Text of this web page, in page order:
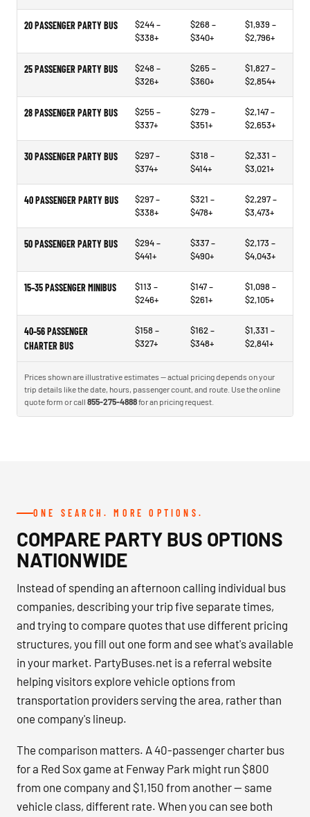
20 PASSENGER PARTY BUS
$244 –
$338+
$268 –
$340+
$1,939 –
$2,796+
25 PASSENGER PARTY BUS
$248 –
$326+
$265 –
$360+
$1,827 –
$2,854+
28 PASSENGER PARTY BUS
$255 –
$337+
$279 –
$351+
$2,147 –
$2,653+
30 PASSENGER PARTY BUS
$297 –
$374+
$318 –
$414+
$2,331 –
$3,021+
40 PASSENGER PARTY BUS
$297 –
$338+
$321 –
$478+
$2,297 –
$3,473+
50 PASSENGER PARTY BUS
$294 –
$441+
$337 –
$490+
$2,173 –
$4,043+
15–35 PASSENGER MINIBUS
$113 –
$246+
$147 –
$261+
$1,098 –
$2,105+
40–56 PASSENGER
CHARTER BUS
$158 –
$327+
$162 –
$348+
$1,331 –
$2,841+
Prices shown are illustrative estimates — actual pricing depends on your
trip details like the date, hours, passenger count, and route. Use the online
quote form or call 855-275-4888for an pricing request.
ONE SEARCH. MORE OPTIONS.
COMPARE PARTY BUS OPTIONS
NATIONWIDE
Instead of spending an afternoon calling individual bus
companies, describing your trip five separate times,
and trying to compare quotes that use different pricing
structures, you fill out one form and see what's available
in your market. PartyBuses.net is a referral website
helping visitors explore vehicle options from
transportation providers serving the area, rather than
one company's lineup.
The comparison matters. A 40-passenger charter bus
for a Red Sox game at Fenway Park might run $800
from one company and $1,150 from another — same
vehicle class, different rate. When you can see both